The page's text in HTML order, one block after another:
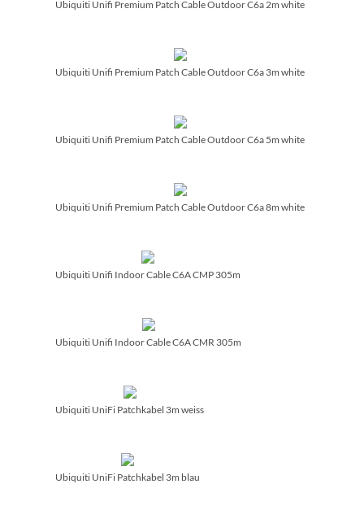
Ubiquiti Unifi Premium Patch Cable Outdoor C6a 2m white
Ubiquiti Unifi Premium Patch Cable Outdoor C6a 3m white
Ubiquiti Unifi Premium Patch Cable Outdoor C6a 5m white
Ubiquiti Unifi Premium Patch Cable Outdoor C6a 8m white
Ubiquiti Unifi Indoor Cable C6A CMP 305m
Ubiquiti Unifi Indoor Cable C6A CMR 305m
Ubiquiti UniFi Patchkabel 3m weiss
Ubiquiti UniFi Patchkabel 3m blau